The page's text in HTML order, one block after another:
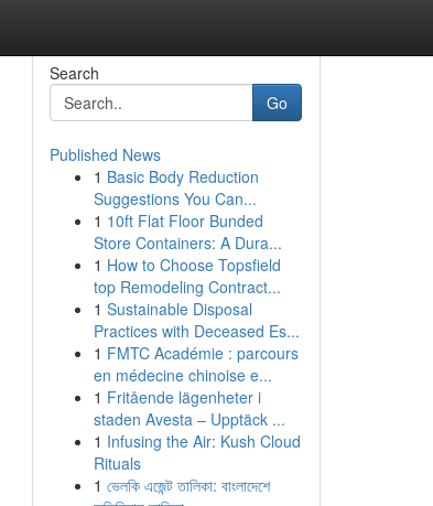
Search
Go
Published News
1 Basic Body Reduction
Suggestions You Can...
1 10ft Flat Floor Bunded
Store Containers: A Dura...
1 How to Choose Topsfield
top Remodeling Contract...
1 Sustainable Disposal
Practices with Deceased Es...
1 FMTC Académie : parcours
en médecine chinoise e...
1 Fritående lägenheter i
staden Avesta – Upptäck ...
1 Infusing the Air: Kush Cloud
Rituals
1 ভেলকি এজেন্ট তালিকা: বাংলাদেশে